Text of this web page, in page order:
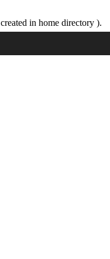
in home directory ).